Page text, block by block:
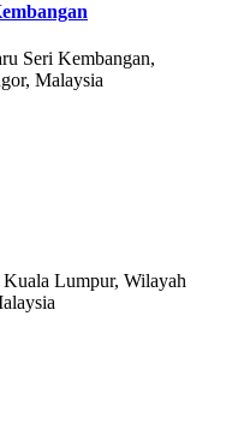
Seri Kembangan,
Malaysia
Lumpur, Wilayah